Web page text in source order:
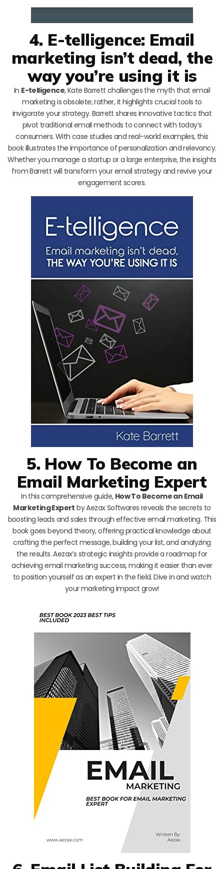
4. E-telligence: Email
marketing isn’t dead, the
way you’re using it is
In E-telligence, Kate Barrett challenges the myth that email
marketing is obsolete; rather, it highlights crucial tools to
invigorate your strategy. Barrett shares innovative tactics that
pivot traditional email methods to connect with today’s
consumers. With case studies and real-world examples, this
book illustrates the importance of personalization and relevancy.
Whether you manage a startup or a large enterprise, the insights
from Barrett will transform your email strategy and revive your
engagement scores.
5. How To Become an
Email Marketing Expert
In this comprehensive guide, How To Become an Email
Marketing Expert by Aezax Softwares reveals the secrets to
boosting leads and sales through effective email marketing. This
book goes beyond theory, offering practical knowledge about
crafting the perfect message, building your list, and analyzing
the results. Aezax’s strategic insights provide a roadmap for
achieving email marketing success, making it easier than ever
to position yourself as an expert in the field. Dive in and watch
your marketing impact grow!